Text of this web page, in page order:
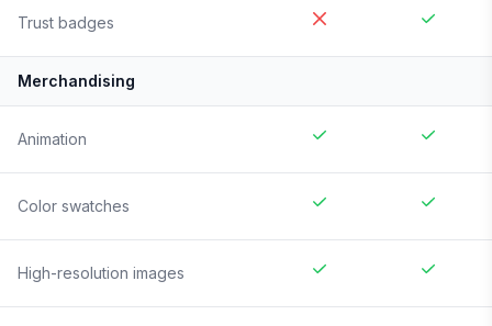
Trust badges
Merchandising
Animation
Color swatches
High-resolution images